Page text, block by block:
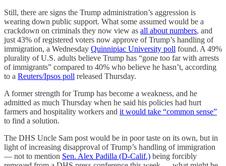
Still, there are signs the Trump administration’s aggression is
wearing down public support. What some assumed would be a
crackdown on criminals they now view as all about numbers, and
just 43% of registered voters now approve of Trump’s handling of
immigration, a Wednesday Quinnipiac University poll found. A 49%
plurality of U.S. adults believe Trump has “gone too far with arrests
of immigrants” compared to 40% who believe he hasn’t, according
to a Reuters/Ipsos poll released Thursday.
A former strength for Trump has become a weakness, and he
admitted as much Thursday when he said his policies had hurt
farmers and hospitality workers and it would take “common sense”
to find a solution.
The DHS Uncle Sam post would be in poor taste on its own, but in
light of increasing disapproval of Trump’s handling of immigration
— not to mention Sen. Alex Padilla (D-Calif.) being forcibly